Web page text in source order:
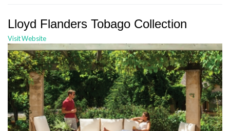
Lloyd Flanders Tobago Collection
Visit Website